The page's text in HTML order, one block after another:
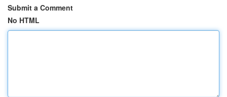
Submit a Comment
No HTML